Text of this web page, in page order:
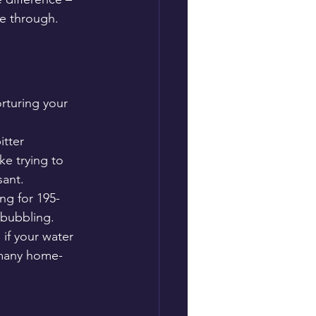
through.
your
trying to
for 195-
if your water
home-